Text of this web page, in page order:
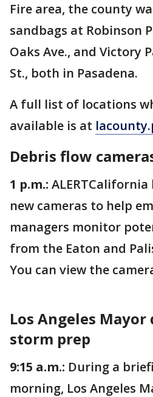
Fire area, the county
sandbags at Robinson
Oaks Ave., and Victory
St., both in Pasadena.
A full list of locations
available is at
Debris flow
1 p.m.:
new cameras to help
managers monitor
from the Eaton and
You can view the
Los Angeles Mayor
storm prep
9:15 a.m.: During a
morning, Los Angeles